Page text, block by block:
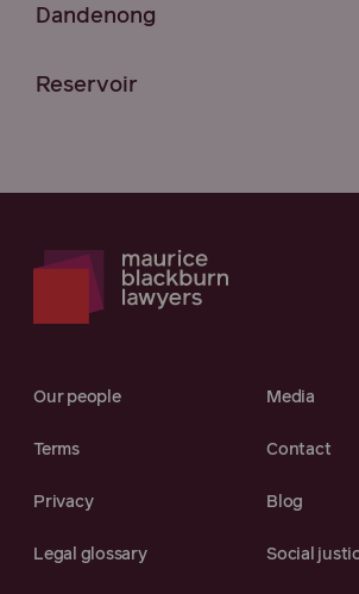
Dandenong
Reservoir
Our people Media
Terms Contact
Privacy Blog
Legal glossary Social